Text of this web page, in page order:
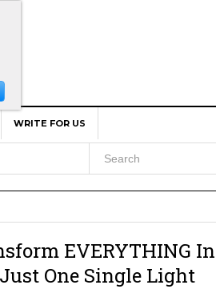
WRITE FOR US
Of
EVERYTHING
One Single Light